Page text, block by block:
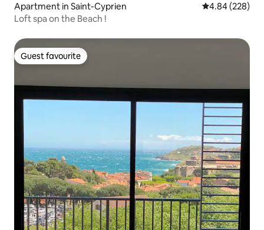
Apartment in Saint-Cyprien 4.84 out of 5
4.84 (228)
Loft spa on the Beach !
Guest favourite
Guest favourite